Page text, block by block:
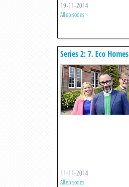
19-11-2014
All episodes
Series 2: 7. Eco Homes
11-11-2014
All episodes